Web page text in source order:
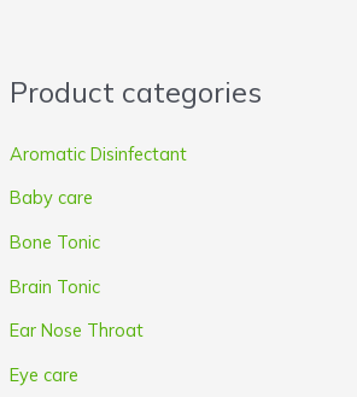
Product categories
Aromatic Disinfectant
Baby care
Bone Tonic
Brain Tonic
Ear Nose Throat
Eye care